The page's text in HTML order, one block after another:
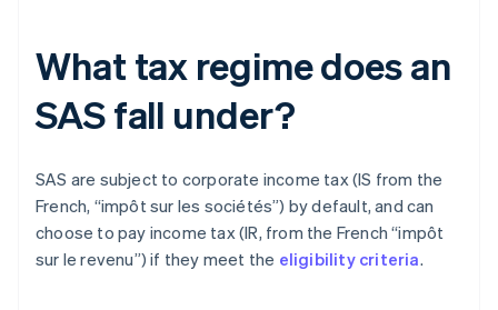
What tax regime does an
SAS fall under?
SAS are subject to corporate income tax (IS from the
French, “impôt sur les sociétés”) by default, and can
choose to pay income tax (IR, from the French “impôt
sur le revenu”) if they meet the eligibility criteria.